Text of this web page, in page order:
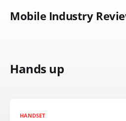
Mobile Industry
Hands up
HANDSET